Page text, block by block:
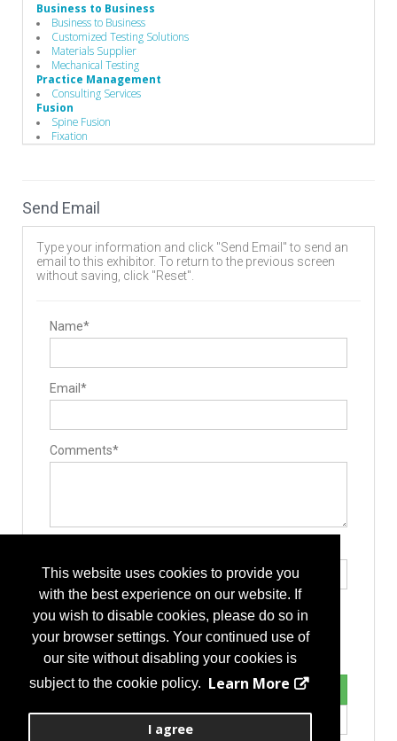
This website uses cookies to provide you
with the best experience on our website. If
you wish to disable cookies, please do so in
your browser settings. Your continued use of
our site without disabling your cookies is
subject to the cookie policy. Learn More
I agree
Business to Business
Business to Business
Customized Testing Solutions
Materials Supplier
Mechanical Testing
Practice Management
Consulting Services
Fusion
Spine Fusion
Fixation
Hand Instruments
Caspar Cervical Distractor
Caspar Cervical Retractor
Compressors / Pliers
Distractors
Drivers/Screw drivers
Minimally Invasive Equipment
Rod Benders / Grippers / Pushers / Rockers
Surgical Microscopes
Bone Graft Delivery Device
Pedicle Access Needle
Retractors
Implants
Allografts
Interbody Cages
Interbody Spacers
Pedicle Screws
Vertebral Body Replacement Systems
Cervical Plates
Disc
Expandable Interbody Implants
Lumbar Plate System
Send Email
Type your information and click "Send Email" to send an
email to this exhibitor. To return to the previous screen
without saving, click "Reset".
Name*
Email*
Comments*